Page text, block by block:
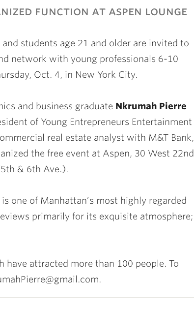
function at aspen lounge
students age 21 and older are invited to
network with young professionals 6-10
Oct. 4, in New York City.
and business graduate Nkrumah Pierre
of Young Entrepreneurs Entertainment
real estate analyst with M&T Bank,
the free event at Aspen, 30 West 22nd
& 6th Ave.).
is one of Manhattan’s most highly regarded
primarily for its exquisite atmosphere;
have attracted more than 100 people. To